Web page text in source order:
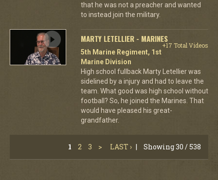
that he was not a preacher and wanted
to instead join the military.
MARTY LETELLIER - MARINES
+17 Total Videos
5th Marine Regiment, 1st
Marine Division
High school fullback Marty Letellier was
sidelined by a injury and had to leave the
team. What good was high school without
football? So, he joined the Marines. That
would have pleased his great-
grandfather.
1 2 3 > LAST › | Showing 30 / 538